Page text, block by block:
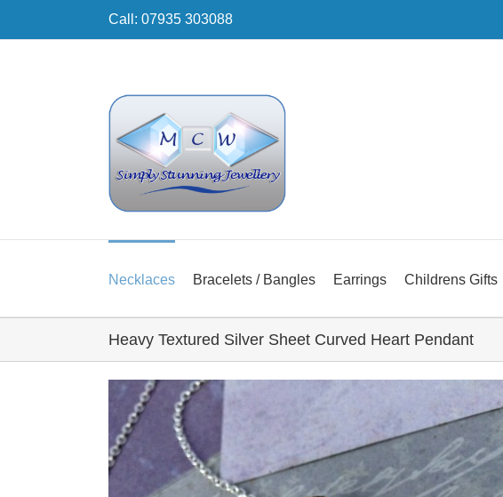
Call: 07935 303088
Necklaces Bracelets / Bangles Earrings Childrens Gifts
Heavy Textured Silver Sheet Curved Heart Pendant